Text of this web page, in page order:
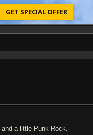
GET SPECIAL OFFER
a little Punk Rock.